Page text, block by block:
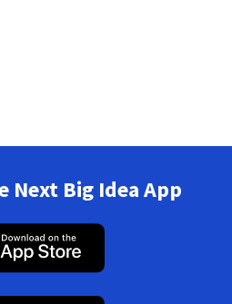
Next Big Idea App